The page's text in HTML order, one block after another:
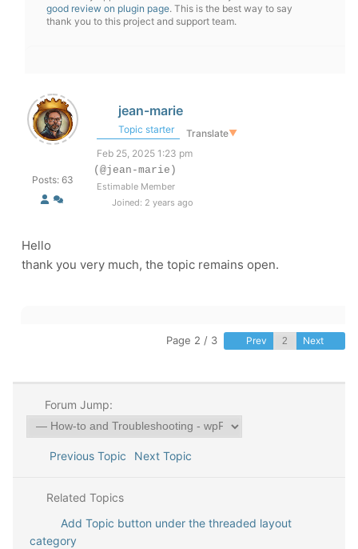
good review on plugin page. This is the best way to say
thank you to this project and support team.
Posts: 63
jean-marie
Topic starter Translate▼
Feb 25, 2025 1:23 pm
(@jean-marie)
Estimable Member
Joined: 2 years ago
Hello
thank you very much, the topic remains open.
Page 2 / 3 Prev Next
Forum Jump:
Previous Topic Next Topic
Related Topics
Add Topic button under the threaded layout
category